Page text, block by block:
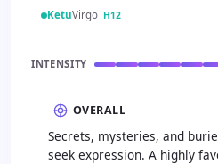
KetuVirgo H12
INTENSITY
OVERALL
Secrets, mysteries, and
seek expression. A highly